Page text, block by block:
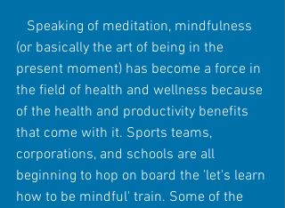
(or basically the art of being in the
present moment) has become a force in
the field of health and wellness because
of the health and productivity benefits
that come with it. Sports teams,
corporations, and schools are all
beginning to hop on board the 'let's learn
how to be mindful' train. Some of the